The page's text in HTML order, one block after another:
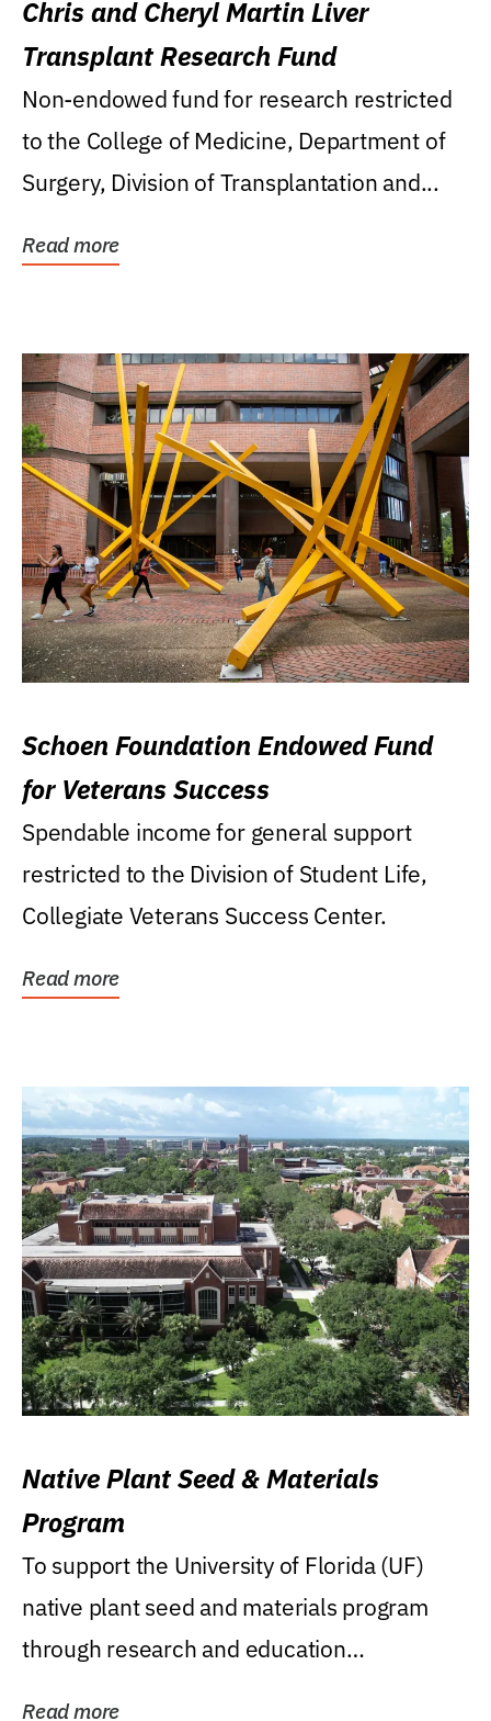
Chris and Cheryl Martin Liver
Transplant Research Fund
Non-endowed fund for research restricted
to the College of Medicine, Department of
Surgery, Division of Transplantation and...
Read more
Schoen Foundation Endowed Fund
for Veterans Success
Spendable income for general support
restricted to the Division of Student Life,
Collegiate Veterans Success Center.
Read more
Native Plant Seed & Materials
Program
To support the University of Florida (UF)
native plant seed and materials program
through research and education
Read more